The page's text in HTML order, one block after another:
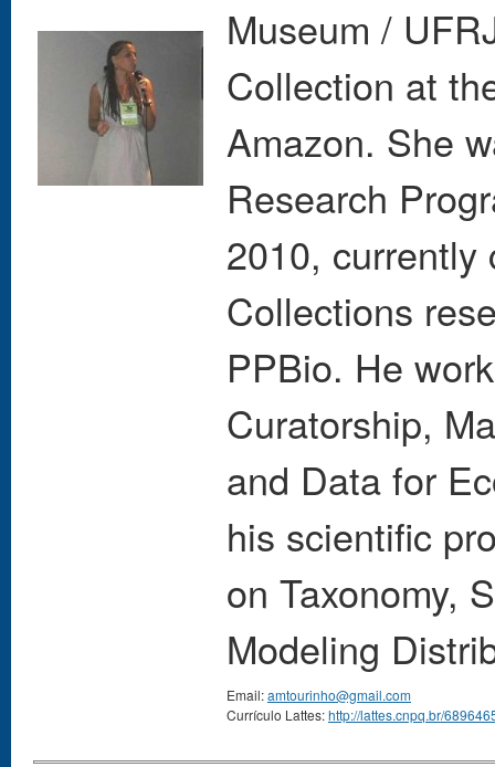
Museum /
Collection at
Amazon. She
Research
2010, currently
Collections
PPBio. He
Curatorship,
and Data for
his scientific
on Taxonomy,
Modeling
Email:amtourinho@gmail.com
Currículo Lattes:http://lattes.cnpq.br/